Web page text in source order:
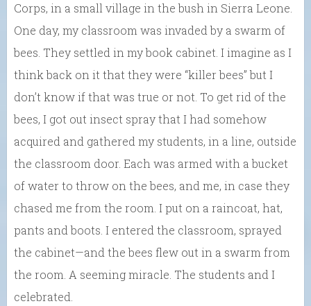
Corps, in a small village in the bush in Sierra Leone.
One day, my classroom was invaded by a swarm of
bees. They settled in my book cabinet. I imagine as I
think back on it that they were “killer bees” but I
don’t know if that was true or not. To get rid of the
bees, I got out insect spray that I had somehow
acquired and gathered my students, in a line, outside
the classroom door. Each was armed with a bucket
of water to throw on the bees, and me, in case they
chased me from the room. I put on a raincoat, hat,
pants and boots. I entered the classroom, sprayed
the cabinet—and the bees flew out in a swarm from
the room. A seeming miracle. The students and I
celebrated.